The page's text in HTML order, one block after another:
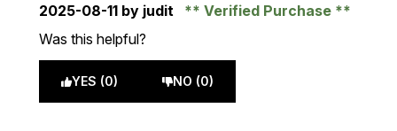
2025-08-11 by judit
Verified Purchase
Was this helpful?
YES (0) NO (0)